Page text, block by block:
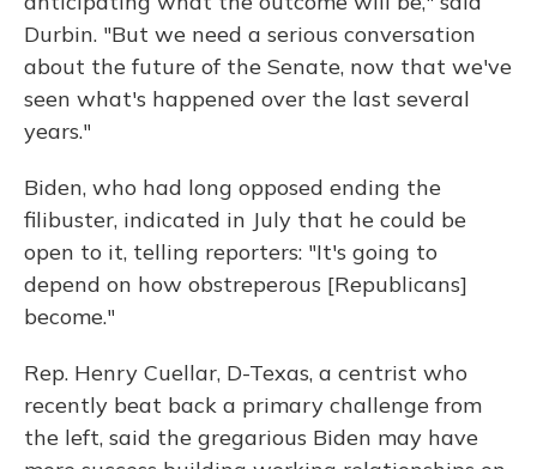
Durbin. "But we need a serious conversation
about the future of the Senate, now that we've
seen what's happened over the last several
years."
Biden, who had long opposed ending the
filibuster, indicated in July that he could be
open to it, telling reporters: "It's going to
depend on how obstreperous [Republicans]
become."
Rep. Henry Cuellar, D-Texas, a centrist who
recently beat back a primary challenge from
the left, said the gregarious Biden may have